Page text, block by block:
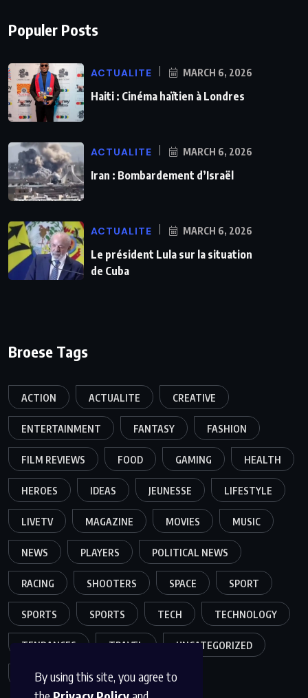
By using this site, you agree to
Populer Posts
ACTUALITE MARCH 6, 2026
Haiti : Cinéma haïtien à Londres
ACTUALITE MARCH 6, 2026
Iran : Bombardement d’Israël
ACTUALITE MARCH 6, 2026
Le président Lula sur la situation
de Cuba
Broese Tags
ACTION ACTUALITE CREATIVE
ENTERTAINMENT FANTASY FASHION
FILM REVIEWS FOOD GAMING HEALTH
HEROES IDEAS JEUNESSE LIFESTYLE
LIVETV MAGAZINE MOVIES MUSIC
NEWS PLAYERS POLITICAL NEWS
RACING SHOOTERS SPACE SPORT
SPORTS SPORTS TECH TECHNOLOGY
TENDANCES TRAVEL UNCATEGORIZED
VIDEO